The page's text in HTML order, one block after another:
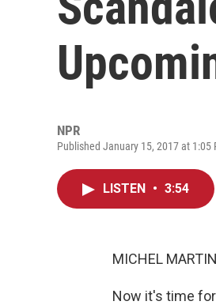
NPR
Published January 15, 2017 at 1:05
LISTEN • 3:54
MICHEL
Now it's time